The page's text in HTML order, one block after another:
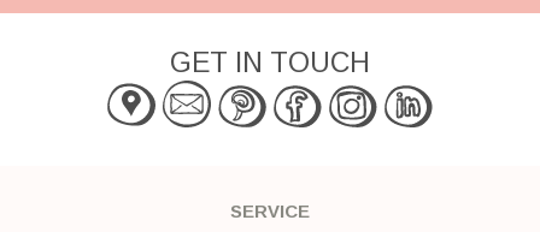
GET IN TOUCH
SERVICE